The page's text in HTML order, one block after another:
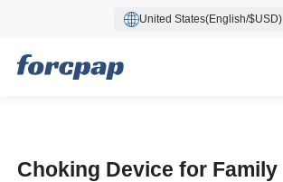
United States(English/$USD)
Choking Device for Family